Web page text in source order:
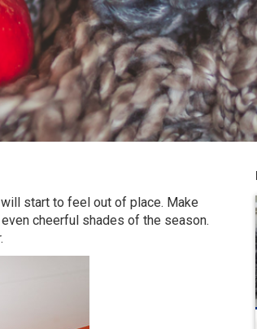
start to feel out of place. Make
cheerful shades of the season.